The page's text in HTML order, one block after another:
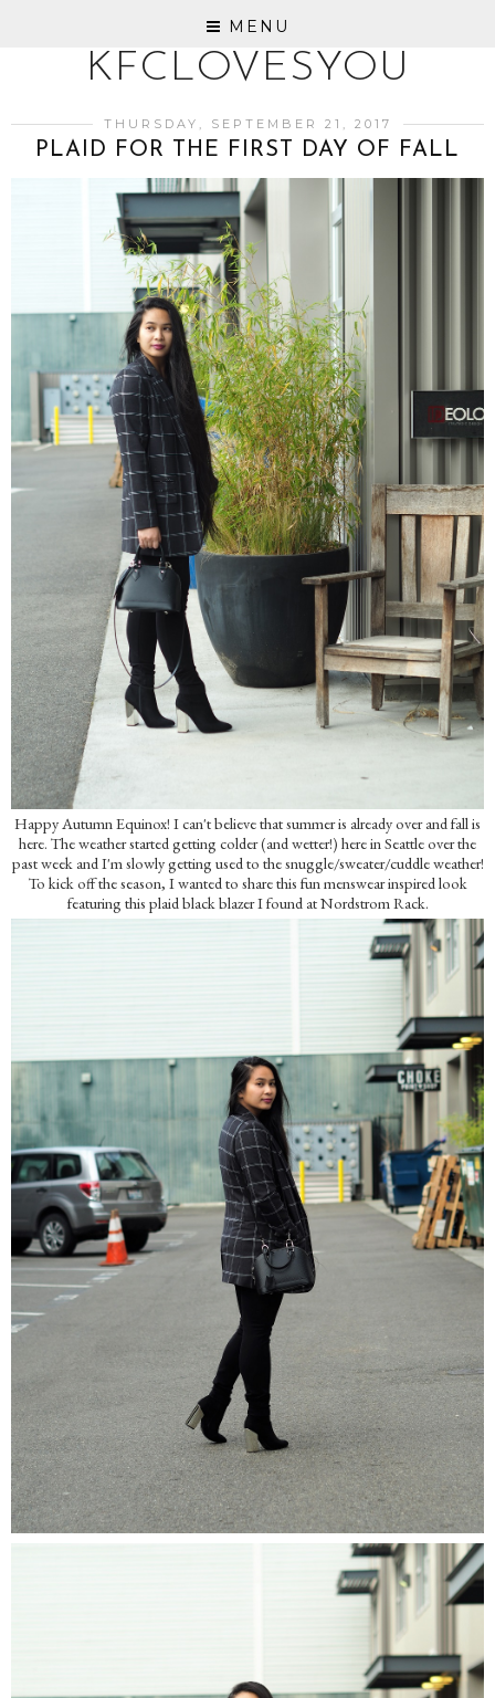
MENU
KFCLOVESYOU
THURSDAY, SEPTEMBER 21, 2017
PLAID FOR THE FIRST DAY OF FALL
Happy Autumn Equinox! I can't believe that summer is already over and fall is
here. The weather started getting colder (and wetter!) here in Seattle over the
past week and I'm slowly getting used to the snuggle/sweater/cuddle weather!
To kick off the season, I wanted to share this fun menswear inspired look
featuring this plaid black blazer I found at Nordstrom Rack.